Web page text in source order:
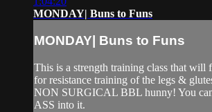
MONDAY| Buns to Funs
MONDAY| Buns to Funs
This is a strength training class that will
for resistance training of the legs &
NON SURGICAL BBL hunny! You
ASS into it.